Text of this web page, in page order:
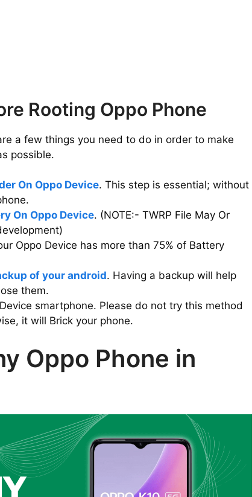
Rooting Oppo Phone
a few things you need to do in order to make
possible.
On Oppo Device. This step is essential; without
On Oppo Device. (NOTE:- TWRP File May Or
Oppo Device has more than 75% of Battery
of your android. Having a backup will help
them.
smartphone. Please do not try this method
it will Brick your phone.
Oppo Phone in